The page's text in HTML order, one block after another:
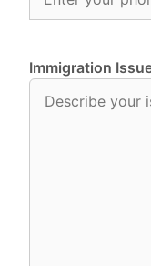
Immigration